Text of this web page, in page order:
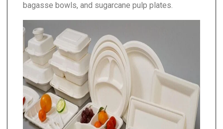
bagasse bowls, and sugarcane pulp plates.